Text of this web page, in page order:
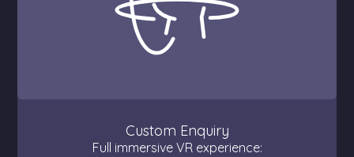
Custom Enquiry
Full immersive VR experience: